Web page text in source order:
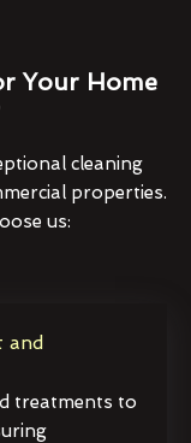
Your Home
cleaning
properties.
us:
and
treatments to